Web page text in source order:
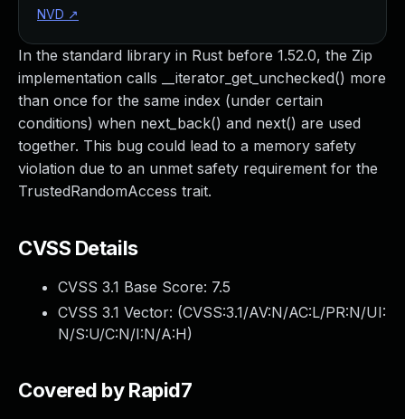
In the standard library in Rust before 1.52.0, the Zip
implementation calls __iterator_get_unchecked() more
than once for the same index (under certain
conditions) when next_back() and next() are used
together. This bug could lead to a memory safety
violation due to an unmet safety requirement for the
TrustedRandomAccess trait.
CVSS Details
CVSS 3.1 Base Score: 7.5
CVSS 3.1 Vector: (CVSS:3.1/AV:N/AC:L/PR:N/UI:
N/S:U/C:N/I:N/A:H)
Covered by Rapid7
NVD ↗